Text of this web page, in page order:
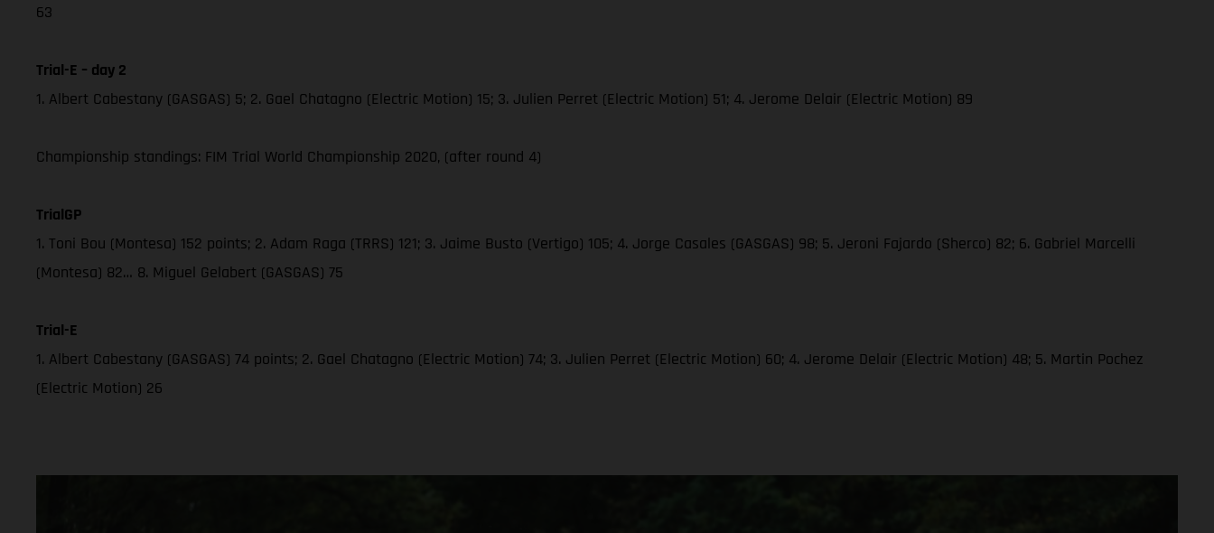
63
Trial-E – day 2
1. Albert Cabestany (GASGAS) 5; 2. Gael Chatagno (Electric Motion) 15; 3. Julien Perret (Electric Motion) 51; 4. Jerome Delair (Electric Motion) 89
Championship standings: FIM Trial World Championship 2020, (after round 4)
TrialGP
1. Toni Bou (Montesa) 152 points; 2. Adam Raga (TRRS) 121; 3. Jaime Busto (Vertigo) 105; 4. Jorge Casales (GASGAS) 98; 5. Jeroni Fajardo (Sherco) 82; 6. Gabriel Marcelli
(Montesa) 82… 8. Miguel Gelabert (GASGAS) 75
Trial-E
1. Albert Cabestany (GASGAS) 74 points; 2. Gael Chatagno (Electric Motion) 74; 3. Julien Perret (Electric Motion) 60; 4. Jerome Delair (Electric Motion) 48; 5. Martin Pochez
(Electric Motion) 26